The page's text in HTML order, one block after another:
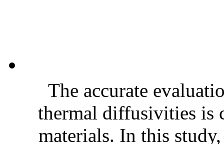
The accurate
thermal diffusivities is
materials. In this